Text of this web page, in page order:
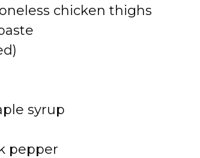
chicken thighs
syrup
pepper